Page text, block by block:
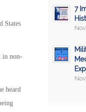
States
in non-
heard
7